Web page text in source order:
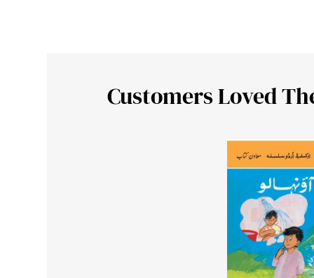
Customers Loved